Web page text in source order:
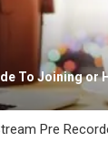
To Joining or
Pre